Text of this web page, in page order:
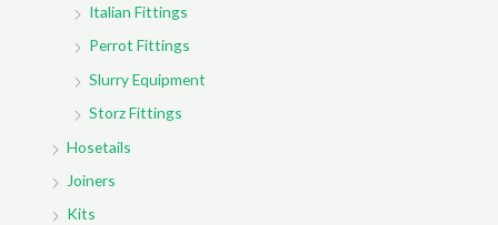
Italian Fittings
Perrot Fittings
Slurry Equipment
Storz Fittings
Hosetails
Joiners
Kits